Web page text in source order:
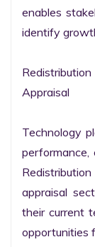
enables
identify
Appraisal
Technology
appraisal
their current
opportunities